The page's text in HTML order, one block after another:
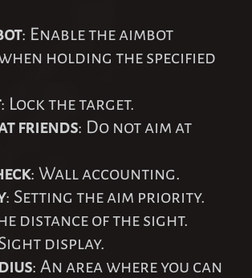
: Enable the aimbot
holding the specified
: Lock the target.
friends: Do not aim at
: Wall accounting.
: Setting the aim priority.
distance of the sight.
display.
: An area where you can